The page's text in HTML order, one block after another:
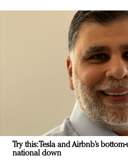
Try this: Tesla and Airbnb’s
national down